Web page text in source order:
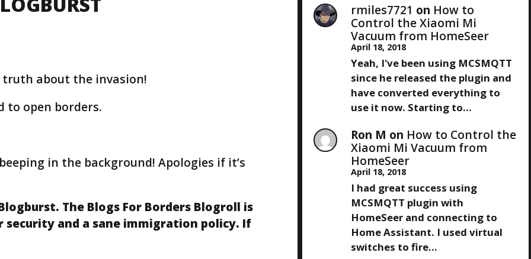
truth about the invasion!
to open borders.
in the background! Apologies if it’s
The Blogs For Borders Blogroll is
and a sane immigration policy. If
rmiles7721 on How to
Control the Xiaomi Mi
Vacuum from HomeSeer
April 18, 2018
Yeah, I've been using MCSMQTT
since he released the plugin and
have converted everything to
use it now. Starting to…
Ron M on How to Control the
Xiaomi Mi Vacuum from
HomeSeer
April 18, 2018
I had great success using
MCSMQTT plugin with
HomeSeer and connecting to
Home Assistant. I used virtual
switches to fire…